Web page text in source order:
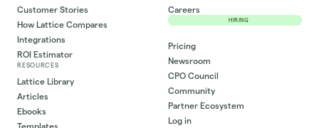
Customer Stories
How Lattice Compares
Integrations
ROI Estimator
RESOURCES
Lattice Library
Articles
Ebooks
Careers
HIRING
Pricing
Newsroom
CPO Council
Community
Partner Ecosystem
Log in